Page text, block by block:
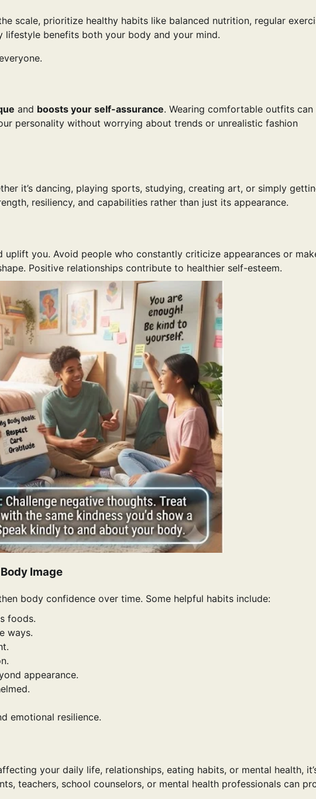
scale, prioritize healthy habits like balanced nutrition, regular
lifestyle benefits both your body and your mind.
and boosts your self-assurance. Wearing comfortable outfits can
personality without worrying about trends or unrealistic fashion
it’s dancing, playing sports, studying, creating art, or simply
resiliency, and capabilities rather than just its appearance.
you. Avoid people who constantly criticize appearances or
Positive relationships contribute to healthier self-esteem.
Image
body confidence over time. Some helpful habits include:
foods.
ways.
appearance.
emotional resilience.
your daily life, relationships, eating habits, or mental health,
teachers, school counselors, or mental health professionals can